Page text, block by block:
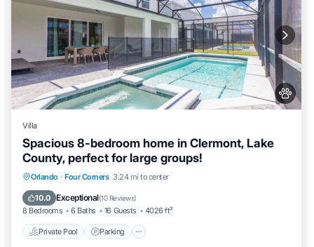
Villa
Spacious 8-bedroom home in Clermont, Lake
County, perfect for large groups!
Orlando · Four Corners 3.24 mi to center
10.0 Exceptional(10 Reviews)
8 Bedrooms 6 Baths 16 Guests 4026 ft²
Private Pool Parking
Private Pool